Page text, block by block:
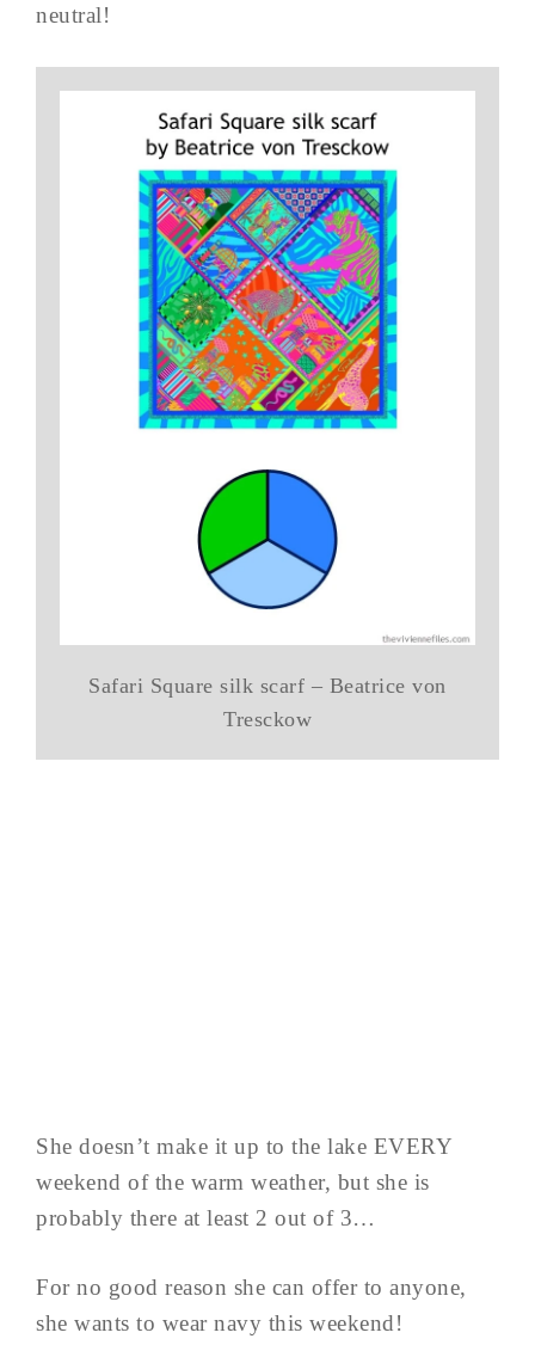
neutral!
Safari Square silk scarf – Beatrice von
Tresckow
She doesn’t make it up to the lake EVERY
weekend of the warm weather, but she is
probably there at least 2 out of 3…
For no good reason she can offer to anyone,
she wants to wear navy this weekend!